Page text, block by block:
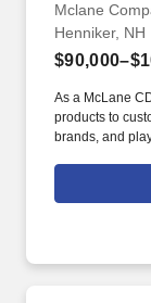
Mclane
Henniker, NH
As a McLane
products to
brands, and
defining
practices,